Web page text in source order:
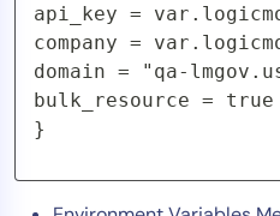
api_key =
company =
domain = "qa-
bulk_resource =
}